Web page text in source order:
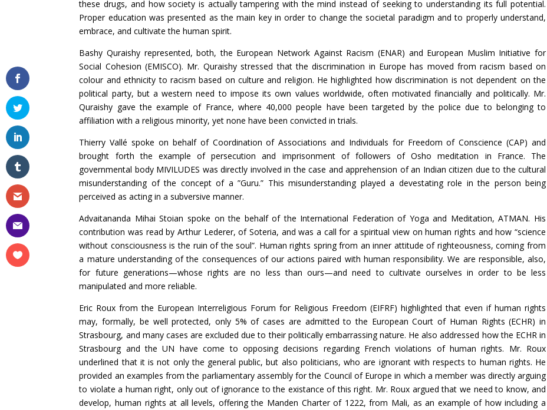
these drugs, and how society is actually tampering with the mind instead of seeking to understanding its full potential.
Proper education was presented as the main key in order to change the societal paradigm and to properly understand,
embrace, and cultivate the human spirit.
Bashy Quraishy represented, both, the European Network Against Racism (ENAR) and European Muslim Initiative for
Social Cohesion (EMISCO). Mr. Quraishy stressed that the discrimination in Europe has moved from racism based on
colour and ethnicity to racism based on culture and religion. He highlighted how discrimination is not dependent on the
political party, but a western need to impose its own values worldwide, often motivated financially and politically. Mr.
Quraishy gave the example of France, where 40,000 people have been targeted by the police due to belonging to
affiliation with a religious minority, yet none have been convicted in trials.
Thierry Vallé spoke on behalf of Coordination of Associations and Individuals for Freedom of Conscience (CAP) and
brought forth the example of persecution and imprisonment of followers of Osho meditation in France. The
governmental body MIVILUDES was directly involved in the case and apprehension of an Indian citizen due to the cultural
misunderstanding of the concept of a ”Guru.” This misunderstanding played a devestating role in the person being
perceived as acting in a subversive manner.
Advaitananda Mihai Stoian spoke on the behalf of the International Federation of Yoga and Meditation, ATMAN. His
contribution was read by Arthur Lederer, of Soteria, and was a call for a spiritual view on human rights and how “science
without consciousness is the ruin of the soul”. Human rights spring from an inner attitude of righteousness, coming from
a mature understanding of the consequences of our actions paired with human responsibility. We are responsible, also,
for future generations—whose rights are no less than ours—and need to cultivate ourselves in order to be less
manipulated and more reliable.
Eric Roux from the European Interreligious Forum for Religious Freedom (EIFRF) highlighted that even if human rights
may, formally, be well protected, only 5% of cases are admitted to the European Court of Human Rights (ECHR) in
Strasbourg, and many cases are excluded due to their politically embarrassing nature. He also addressed how the ECHR in
Strasbourg and the UN have come to opposing decisions regarding French violations of human rights. Mr. Roux
underlined that it is not only the general public, but also politicians, who are ignorant with respects to human rights. He
provided an examples from the parliamentary assembly for the Council of Europe in which a member was directly arguing
to violate a human right, only out of ignorance to the existance of this right. Mr. Roux argued that we need to know, and
develop, human rights at all levels, offering the Manden Charter of 1222, from Mali, as an example of how including a